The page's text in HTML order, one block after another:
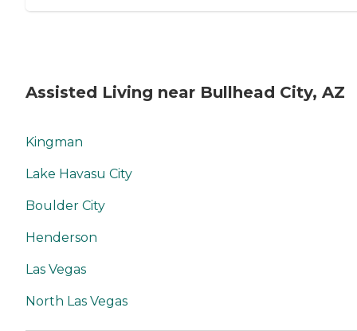
Assisted Living near Bullhead City, AZ
Kingman
Lake Havasu City
Boulder City
Henderson
Las Vegas
North Las Vegas